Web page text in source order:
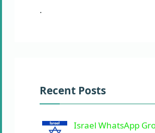
.
Recent Posts
Israel WhatsApp